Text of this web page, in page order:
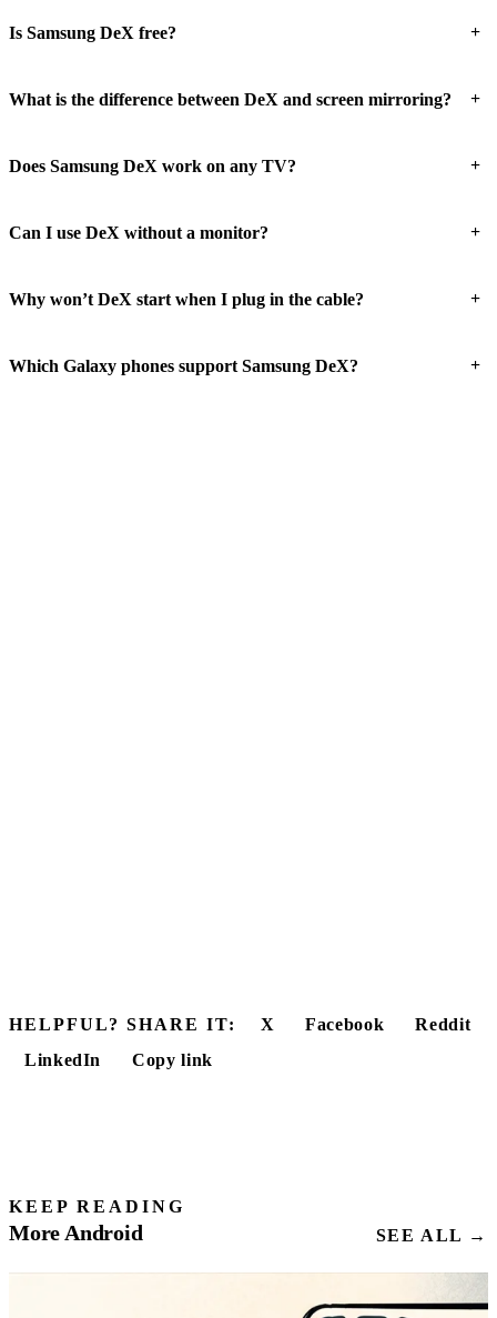
Is Samsung DeX free? +
What is the difference between DeX and screen mirroring? +
Does Samsung DeX work on any TV? +
Can I use DeX without a monitor? +
Why won’t DeX start when I plug in the cable? +
Which Galaxy phones support Samsung DeX? +
HELPFUL? SHARE IT: X Facebook
Reddit
LinkedIn
Copy link
KEEP READING
More Android SEE ALL →